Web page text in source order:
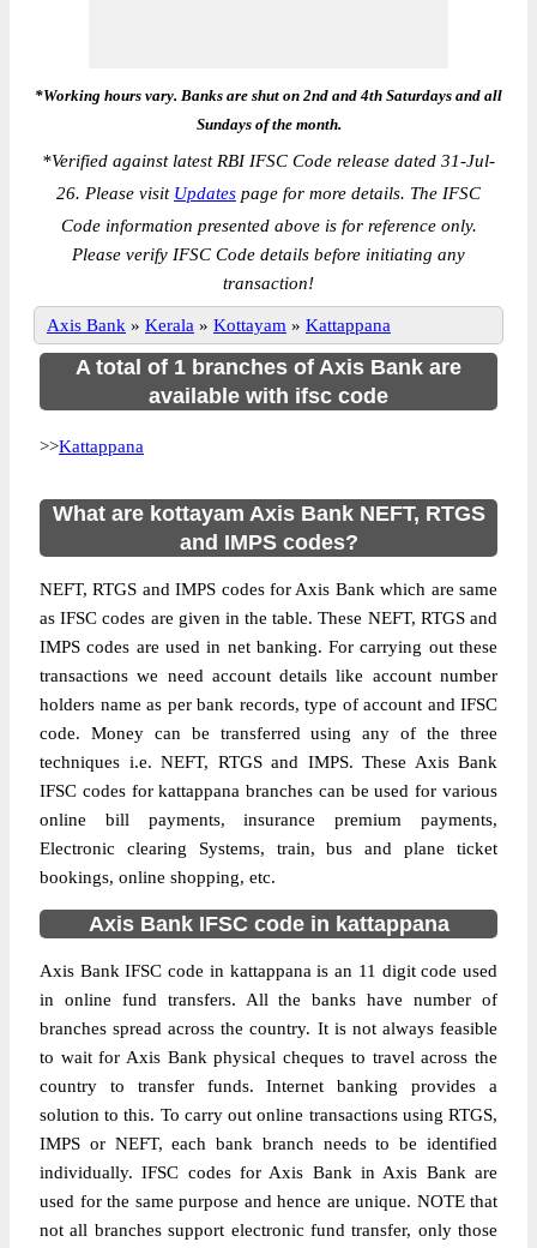
*Working hours vary. Banks are shut on 2nd and 4th Saturdays and all
Sundays of the month.
*Verified against latest RBI IFSC Code release dated 31-Jul-
26. Please visit Updates page for more details. The IFSC
Code information presented above is for reference only.
Please verify IFSC Code details before initiating any
transaction!
Axis Bank » Kerala » Kottayam » Kattappana
A total of 1 branches of Axis Bank are
available with ifsc code
>>Kattappana
What are kottayam Axis Bank NEFT, RTGS
and IMPS codes?
NEFT, RTGS and IMPS codes for Axis Bank which are same
as IFSC codes are given in the table. These NEFT, RTGS and
IMPS codes are used in net banking. For carrying out these
transactions we need account details like account number
holders name as per bank records, type of account and IFSC
code. Money can be transferred using any of the three
techniques i.e. NEFT, RTGS and IMPS. These Axis Bank
IFSC codes for kattappana branches can be used for various
online bill payments, insurance premium payments,
Electronic clearing Systems, train, bus and plane ticket
bookings, online shopping, etc.
Axis Bank IFSC code in kattappana
Axis Bank IFSC code in kattappana is an 11 digit code used
in online fund transfers. All the banks have number of
branches spread across the country. It is not always feasible
to wait for Axis Bank physical cheques to travel across the
country to transfer funds. Internet banking provides a
solution to this. To carry out online transactions using RTGS,
IMPS or NEFT, each bank branch needs to be identified
individually. IFSC codes for Axis Bank in Axis Bank are
used for the same purpose and hence are unique. NOTE that
not all branches support electronic fund transfer, only those